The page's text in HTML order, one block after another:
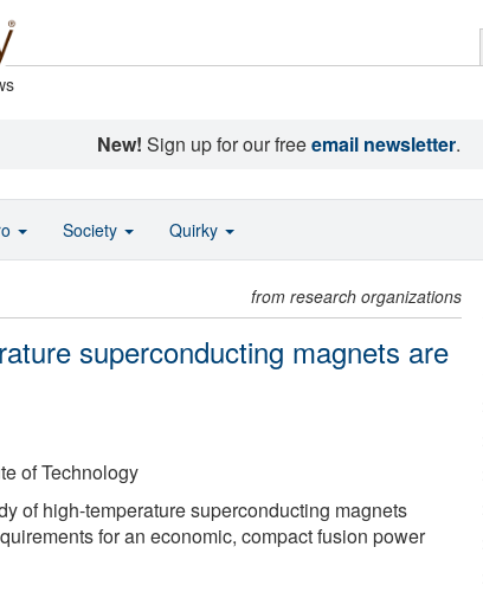
New! Sign up for our freeemail newsletter.
from research organizations
superconducting magnets are
of Technology
of high-temperature superconducting magnets
for an economic, compact fusion power
Society Quirky